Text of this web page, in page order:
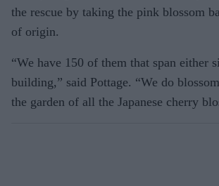
the rescue by taking the pink blossom
of origin.
“We have 150 of them that span either
building,” said Pottage. “We do
the garden of all the Japanese cherry